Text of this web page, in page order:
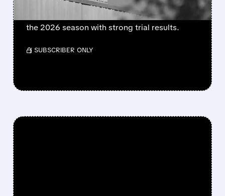
FDA approves mFlusiva, Moderna’s first mRNA
flu vaccine for adults 50+. Available soon for
the 2026 season with strong trial results.
/ SUBSCRIBER ONLY